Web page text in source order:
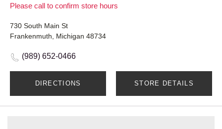
Please call to confirm store hours
730 South Main St
Frankenmuth, Michigan 48734
(989) 652-0466
DIRECTIONS STORE DETAILS